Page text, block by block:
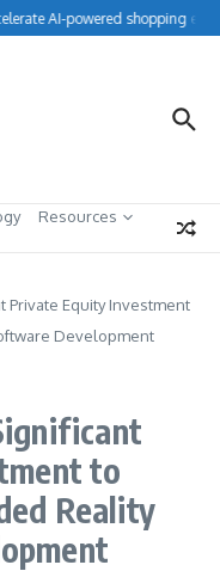
AI-powered shopping
Resources
Private Equity Investment
Development
to
Reality